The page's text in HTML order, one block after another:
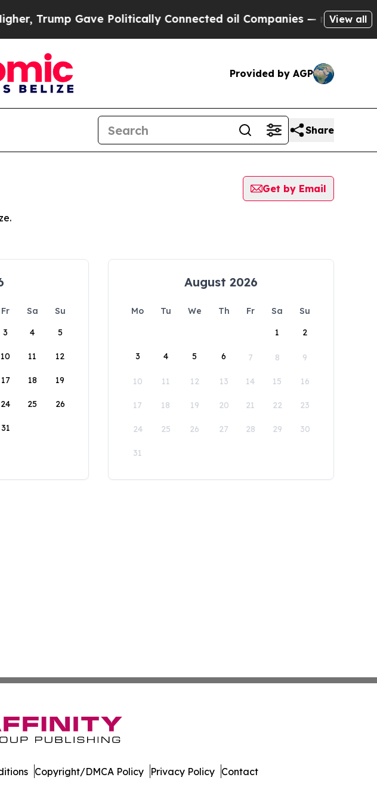
Trump Gave Politically Connected oil Companies — not View all
Provided by AGP
Share
Get by Email
Fr Sa
Su
3 4 5
10 11 12
17 18 19
24 25 26
31
August 2026
Mo Tu We Th Fr Sa
Su
1
2
3 4 5 6 7 8 9
10 11 12 13 14 15 16
17 18 19 20 21 22 23
24 25 26 27 28 29 30
31
Copyright/DMCA Policy Privacy Policy Contact